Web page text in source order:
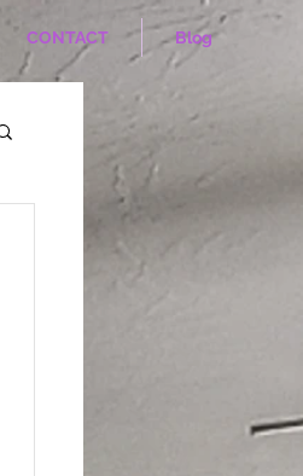
CONTACT Blog